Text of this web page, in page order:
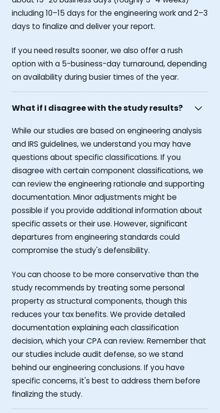
including 10–15 days for the engineering work and 2–3
days to finalize and deliver your report.
If you need results sooner, we also offer a rush
option with a 5-business-day turnaround, depending
on availability during busier times of the year.
What if I disagree with the study results?
While our studies are based on engineering analysis
and IRS guidelines, we understand you may have
questions about specific classifications. If you
disagree with certain component classifications, we
can review the engineering rationale and supporting
documentation. Minor adjustments might be
possible if you provide additional information about
specific assets or their use. However, significant
departures from engineering standards could
compromise the study's defensibility.
You can choose to be more conservative than the
study recommends by treating some personal
property as structural components, though this
reduces your tax benefits. We provide detailed
documentation explaining each classification
decision, which your CPA can review. Remember that
our studies include audit defense, so we stand
behind our engineering conclusions. If you have
specific concerns, it's best to address them before
finalizing the study.